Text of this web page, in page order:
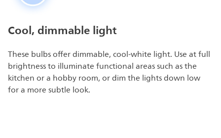
Cool, dimmable light
These bulbs offer dimmable, cool-white light. Use at full
brightness to illuminate functional areas such as the
kitchen or a hobby room, or dim the lights down low
for a more subtle look.